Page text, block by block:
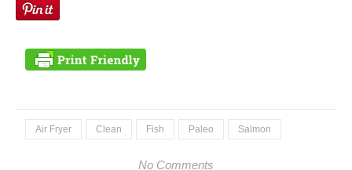
Air Fryer Clean Fish Paleo Salmon
No Comments